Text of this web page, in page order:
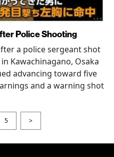
Police Shooting
a police sergeant shot
Kawachinagano, Osaka
advancing toward five
and a warning shot
5 >